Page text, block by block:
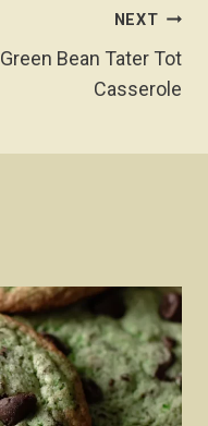
NEXT
Green Bean Tater Tot
Casserole